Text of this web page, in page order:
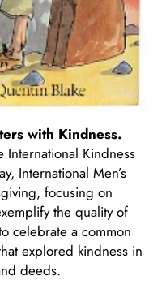
with Kindness.
Kindness
International Men’s
focusing on
the quality of
celebrate a common
explored kindness in
deeds.